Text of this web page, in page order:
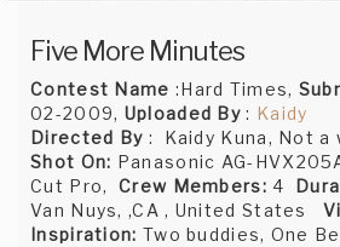
Five More Minutes
Contest Name :Hard Times,
02-2009, Uploaded By: Kaidy
Directed By : Kaidy Kuna, Not a
Shot On: Panasonic AG-
Cut Pro,Crew Members: 4
Van Nuys, ,CA , United States
Inspiration: Two buddies, One